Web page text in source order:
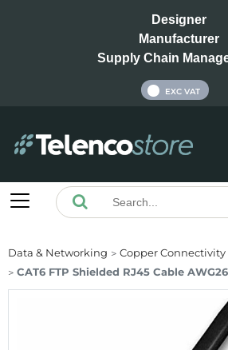
Designer
Manufacturer
Supply Chain
EXC VAT
Data & Networking Copper Connectivity
CAT6 FTP Shielded RJ45 Cable